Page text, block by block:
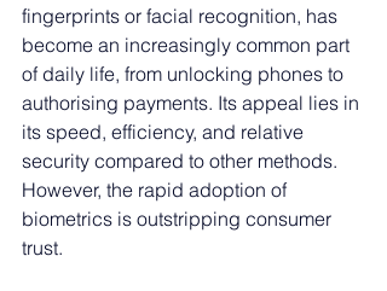
fingerprints or facial recognition, has
become an increasingly common part
of daily life, from unlocking phones to
authorising payments. Its appeal lies in
its speed, efficiency, and relative
security compared to other methods.
However, the rapid adoption of
biometrics is outstripping consumer
trust.